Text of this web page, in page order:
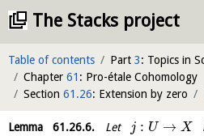
The Stacks project
Table of contents Part 3: Topics in
Chapter 61 : Pro-étale Cohomology
Section 61.26: Extension by zero
Lemma61.26.6. Let j : U → X